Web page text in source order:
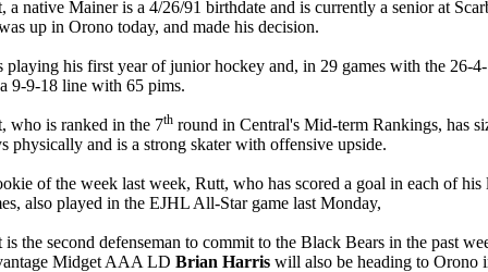
a native Mainer is a 4/26/91 birthdate and is currently a senior at
up in Orono today, and made his decision.
playing his first year of junior hockey and, in 29 games with the 26-
9-9-18 line with 65 pims.
who is ranked in the 7th round in Central's Mid-term Rankings, has
physically and is a strong skater with offensive upside.
of the week last week, Rutt, who has scored a goal in each of his
also played in the EJHL All-Star game last Monday,
is the second defenseman to commit to the Black Bears in the past
Midget AAA LD Brian Harris will also be heading to Orono